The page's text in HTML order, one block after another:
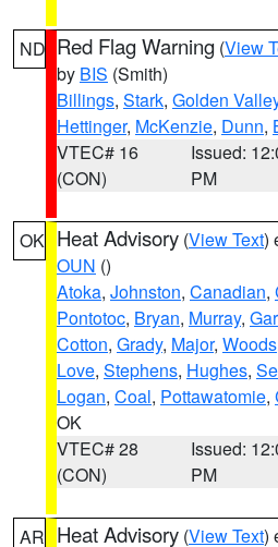
ND Red Flag Warning (View
by BIS (Smith)
Billings, Stark, Golden
Hettinger, McKenzie, Dunn,
VTEC# 16
(CON)
Issued:
PM
OK Heat Advisory (View Text)
OUN ()
Atoka, Johnston, Canadian,
Pontotoc, Bryan, Murray,
Cotton, Grady, Major, Woods
Love, Stephens, Hughes,
Logan, Coal, Pottawatomie,
OK
VTEC# 28
(CON)
Issued:
PM
AR Heat Advisory (View Text)